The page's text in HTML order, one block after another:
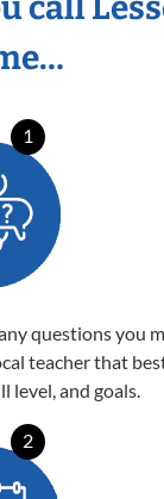
1
questions you
teacher that
level, and goals.
2